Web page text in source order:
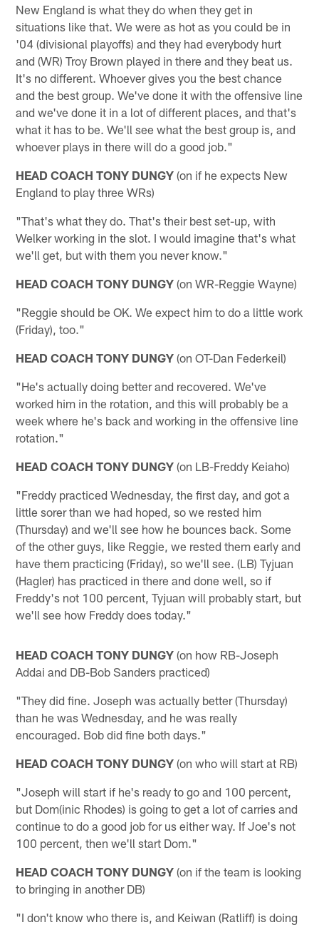
New England is what they do when they get in
situations like that. We were as hot as you could be in
'04 (divisional playoffs) and they had everybody hurt
and (WR) Troy Brown played in there and they beat us.
It's no different. Whoever gives you the best chance
and the best group. We've done it with the offensive line
and we've done it in a lot of different places, and that's
what it has to be. We'll see what the best group is, and
whoever plays in there will do a good job."
HEAD COACH TONY DUNGY (on if he expects New
England to play three WRs)
"That's what they do. That's their best set-up, with
Welker working in the slot. I would imagine that's what
we'll get, but with them you never know."
HEAD COACH TONY DUNGY (on WR-Reggie Wayne)
"Reggie should be OK. We expect him to do a little work
(Friday), too."
HEAD COACH TONY DUNGY (on OT-Dan Federkeil)
"He's actually doing better and recovered. We've
worked him in the rotation, and this will probably be a
week where he's back and working in the offensive line
rotation."
HEAD COACH TONY DUNGY (on LB-Freddy Keiaho)
"Freddy practiced Wednesday, the first day, and got a
little sorer than we had hoped, so we rested him
(Thursday) and we'll see how he bounces back. Some
of the other guys, like Reggie, we rested them early and
have them practicing (Friday), so we'll see. (LB) Tyjuan
(Hagler) has practiced in there and done well, so if
Freddy's not 100 percent, Tyjuan will probably start, but
we'll see how Freddy does today."
HEAD COACH TONY DUNGY (on how RB-Joseph
Addai and DB-Bob Sanders practiced)
"They did fine. Joseph was actually better (Thursday)
than he was Wednesday, and he was really
encouraged. Bob did fine both days."
HEAD COACH TONY DUNGY (on who will start at RB)
"Joseph will start if he's ready to go and 100 percent,
but Dom(inic Rhodes) is going to get a lot of carries and
continue to do a good job for us either way. If Joe's not
100 percent, then we'll start Dom."
HEAD COACH TONY DUNGY (on if the team is looking
to bringing in another DB)
"I don't know who there is, and Keiwan (Ratliff) is doing